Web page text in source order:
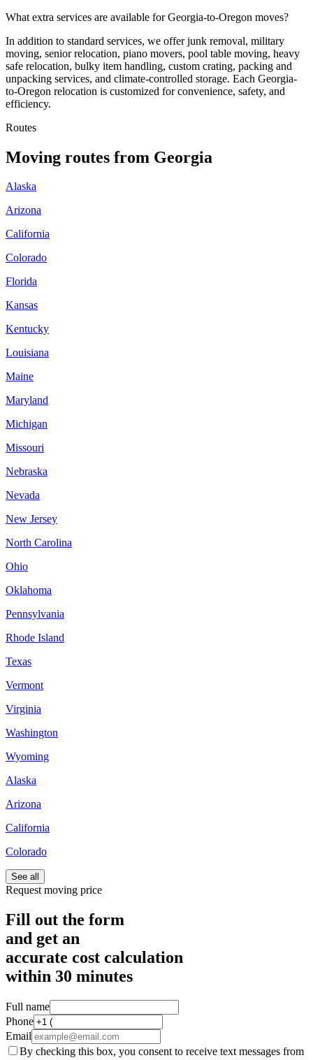
What extra services are available for Georgia-to-Oregon moves?
In addition to standard services, we offer junk removal, military
moving, senior relocation, piano movers, pool table moving, heavy
safe relocation, bulky item handling, custom crating, packing and
unpacking services, and climate-controlled storage. Each Georgia-
to-Oregon relocation is customized for convenience, safety, and
efficiency.
Routes
Moving routes from Georgia
Alaska
Arizona
California
Colorado
Florida
Kansas
Kentucky
Louisiana
Maine
Maryland
Michigan
Missouri
Nebraska
Nevada
New Jersey
North Carolina
Ohio
Oklahoma
Pennsylvania
Rhode Island
Texas
Vermont
Virginia
Washington
Wyoming
Alaska
Arizona
California
Colorado
See all
Request moving price
Fill out the form
and get an
accurate cost calculation
within 30 minutes
Full name
Phone
Email
By checking this box, you consent to receive text messages from